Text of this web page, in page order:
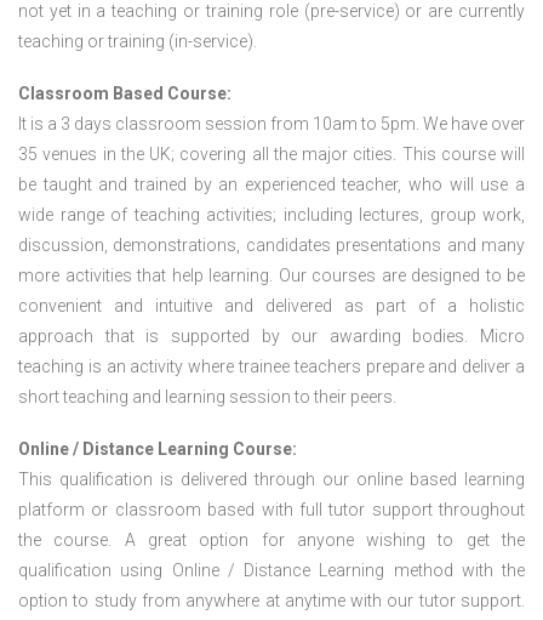
not yet in a teaching or training role (pre-service) or are currently
teaching or training (in-service).
Classroom Based Course:
It is a 3 days classroom session from 10am to 5pm. We have over
35 venues in the UK; covering all the major cities. This course will
be taught and trained by an experienced teacher, who will use a
wide range of teaching activities; including lectures, group work,
discussion, demonstrations, candidates presentations and many
more activities that help learning. Our courses are designed to be
convenient and intuitive and delivered as part of a holistic
approach that is supported by our awarding bodies. Micro
teaching is an activity where trainee teachers prepare and deliver a
short teaching and learning session to their peers.
Online / Distance Learning Course:
This qualification is delivered through our online based learning
platform or classroom based with full tutor support throughout
the course. A great option for anyone wishing to get the
qualification using Online / Distance Learning method with the
option to study from anywhere at anytime with our tutor support.